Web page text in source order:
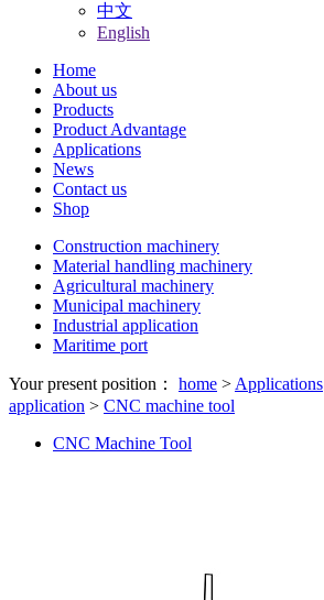
中文
English
Home
About us
Products
Product Advantage
Applications
News
Contact us
Shop
Construction machinery
Material handling machinery
Agricultural machinery
Municipal machinery
Industrial application
Maritime port
Your present position： home > Applications
application > CNC machine tool
CNC Machine Tool